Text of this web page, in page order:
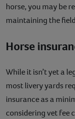
horse, you may be
maintaining the
Horse
While it isn’t yet a
most livery yards
insurance as a
considering vet fee